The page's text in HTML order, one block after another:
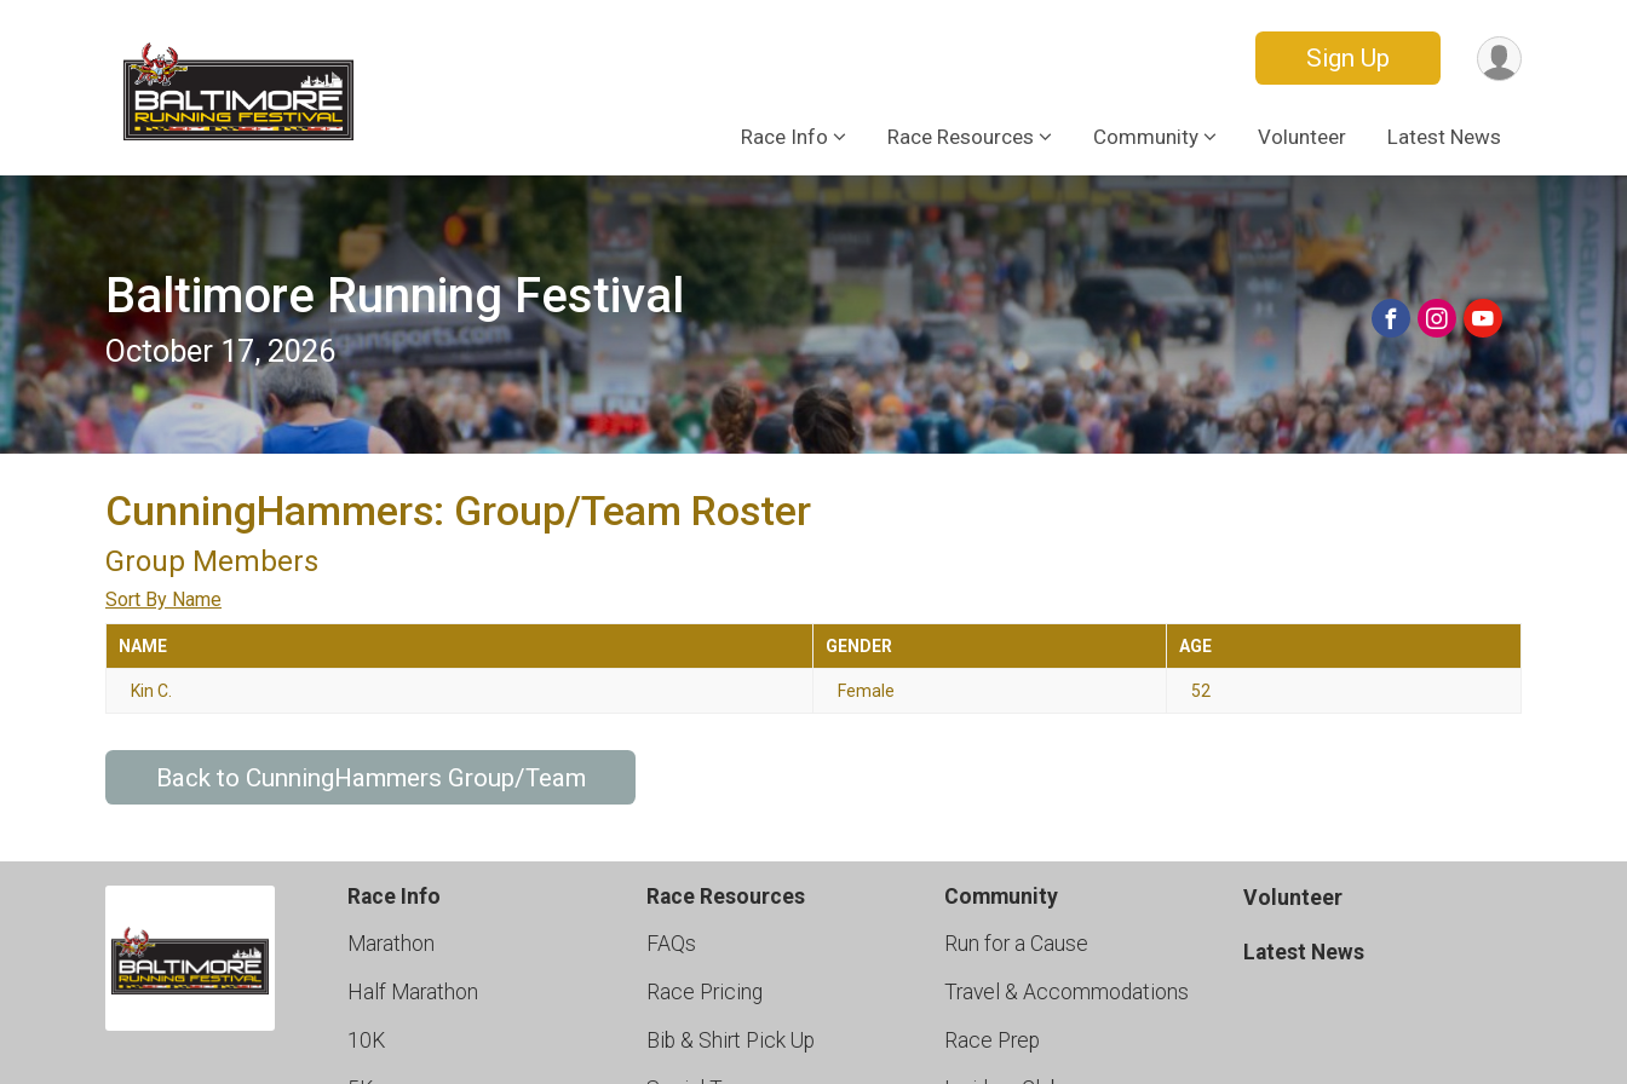
Sign Up
Race Info Race Resources Community Volunteer Latest News
Baltimore Running Festival
October 17, 2026
CunningHammers: Group/Team Roster
Group Members
Sort By Name
NAME GENDER AGE
Kin C. Female 52
Back to CunningHammers Group/Team
Race Info
Marathon
Half Marathon
10K
Race Resources
FAQs
Race Pricing
Bib & Shirt Pick Up
Community
Run for a Cause
Travel & Accommodations
Race Prep
Volunteer
Latest News